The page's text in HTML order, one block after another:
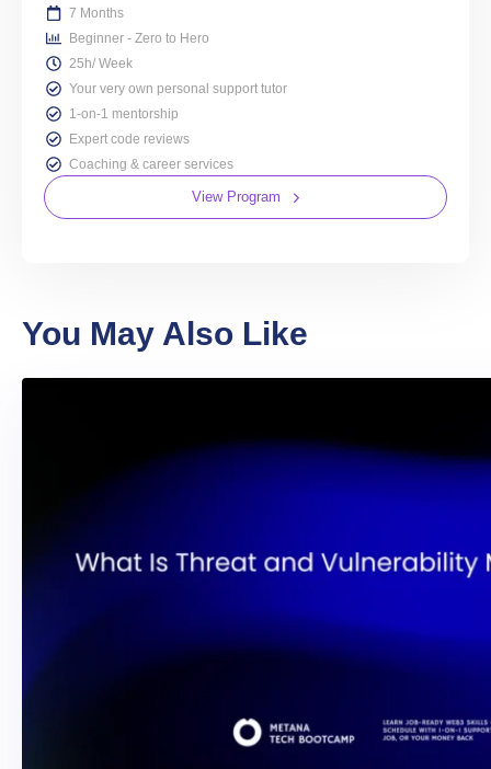
7 Months
Beginner - Zero to Hero
25h/ Week
Your very own personal support tutor
1-on-1 mentorship
Expert code reviews
Coaching & career services
View Program
You May Also Like